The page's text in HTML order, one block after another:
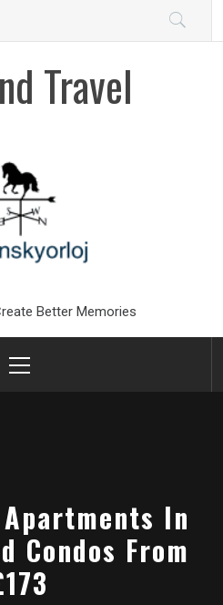
Travel
Better Memories
Menu
Apartments In
Condos From